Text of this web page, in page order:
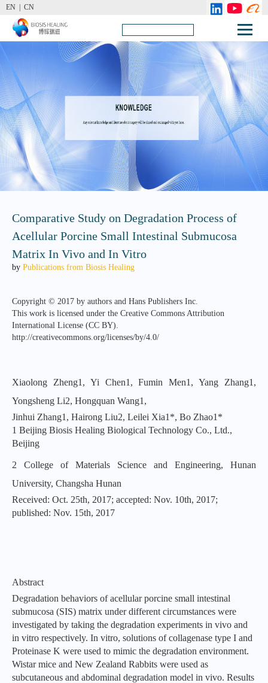
CN
EN |
Comparative Study on Degradation Process of
Acellular Porcine Small Intestinal Submucosa
Matrix In Vivo and In Vitro
by Publications from Biosis Healing
Copyright © 2017 by authors and Hans Publishers Inc.
This work is licensed under the Creative Commons Attribution
International License (CC BY).
http://creativecommons.org/licenses/by/4.0/
Xiaolong Zheng1, Yi Chen1, Fumin Men1, Yang Zhang1,
Yongsheng Li2, Hongquan Wang1,
Jinhui Zhang1, Hairong Liu2, Leilei Xia1*, Bo Zhao1*
1 Beijing Biosis Healing Biological Technology Co., Ltd.,
Beijing
2 College of Materials Science and Engineering, Hunan
University, Changsha Hunan
Received: Oct. 25th, 2017; accepted: Nov. 10th, 2017;
published: Nov. 15th, 2017
Abstract
Degradation behaviors of acellular porcine small intestinal
submucosa (SIS) matrix under different circumstances were
investigated by taking the degradation experiments in vivo and
in vitro respectively. In vitro, solutions of collagenase type I and
Proteinase K were used to mimic the degradation environment.
Wistar mice and New Zealand Rabbits were used as
subcutaneous and abdominal degradation model in vivo. Results